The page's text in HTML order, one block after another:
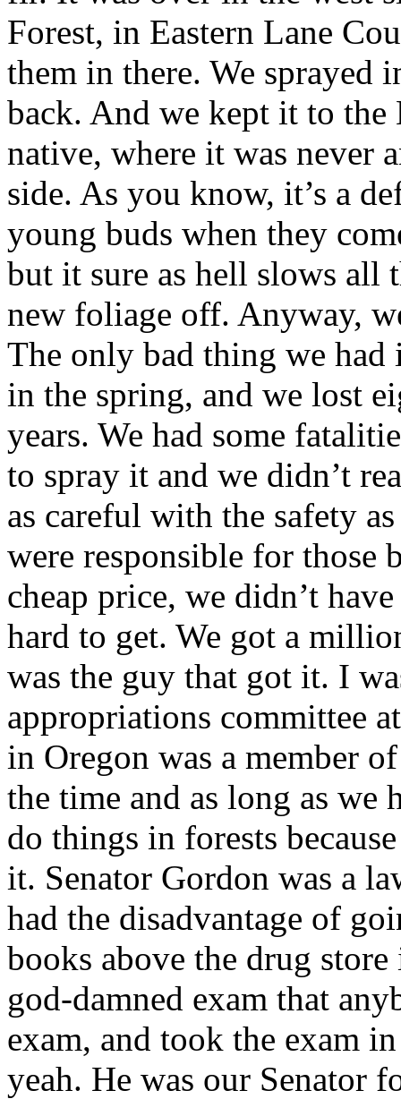
Forest, in Eastern Lane
them in there. We sprayed
back. And we kept it to the
native, where it was never
side. As you know, it’s a
young buds when they
but it sure as hell slows all
new foliage off. Anyway,
The only bad thing we
in the spring, and we lost
years. We had some
to spray it and we didn’t
as careful with the safety
were responsible for those
cheap price, we didn’t
hard to get. We got a
was the guy that got it. I
appropriations committee
in Oregon was a member
the time and as long as we
do things in forests
it. Senator Gordon was a
had the disadvantage of
books above the drug
god-damned exam that
exam, and took the exam
yeah. He was our Senator